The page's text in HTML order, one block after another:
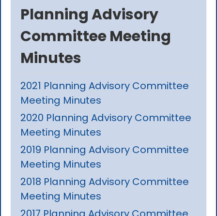
Planning Advisory
Committee Meeting
Minutes
2021 Planning Advisory Committee
Meeting Minutes
2020 Planning Advisory Committee
Meeting Minutes
2019 Planning Advisory Committee
Meeting Minutes
2018 Planning Advisory Committee
Meeting Minutes